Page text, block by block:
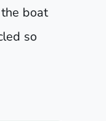
boat
so